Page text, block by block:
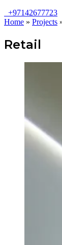
+97142677723
Home » Projects
Retail